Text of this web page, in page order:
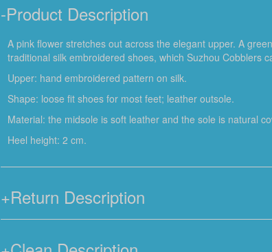
-Product Description
A pink flower stretches out across the elegant upper. A
traditional silk embroidered shoes, which Suzhou Cobblers
Upper: hand embroidered pattern on silk.
Shape: loose fit shoes for most feet; leather outsole.
Material: the midsole is soft leather and the sole is natural
Heel height: 2 cm.
+Return Description